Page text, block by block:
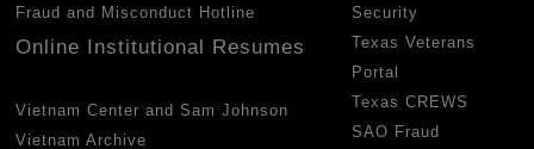
Fraud and Misconduct Hotline
Online Institutional Resumes
Vietnam Center and Sam Johnson
Vietnam Archive
Security
Texas Veterans
Portal
Texas CREWS
SAO Fraud